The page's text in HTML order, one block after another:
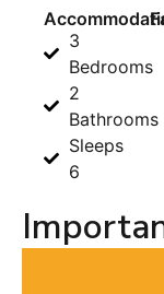
3
Bedrooms
2
Bathrooms
Sleeps
6